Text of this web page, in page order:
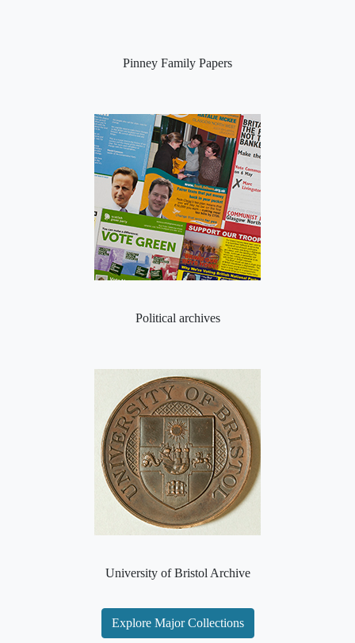
Pinney Family Papers
Political archives
University of Bristol Archive
Explore Major Collections